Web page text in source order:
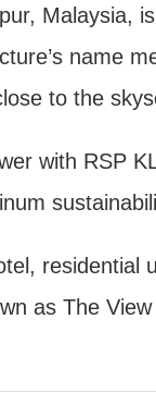
Malaysia, is
name
to the
with RSP
residential
as The